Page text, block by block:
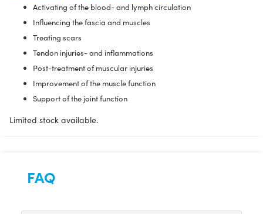
Activating of the blood- and lymph circulation
Influencing the fascia and muscles
Treating scars
Tendon injuries- and inflammations
Post-treatment of muscular injuries
Improvement of the muscle function
Support of the joint function
Limited stock available.
FAQ